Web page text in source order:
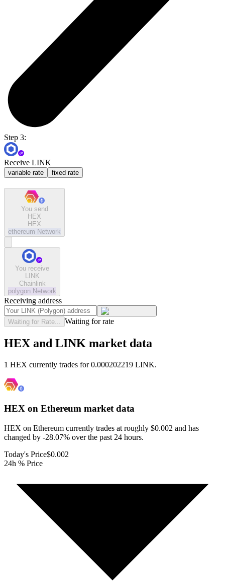
Step 3:
Receive LINK
variable rate fixed rate
You send
HEX
HEX
ethereum Network
You receive
LINK
Chainlink
polygon Network
Receiving address
Waiting for Rate... Waiting for rate
HEX and LINK market data
1 HEX currently trades for 0.000202219 LINK.
HEX on Ethereum market data
HEX on Ethereum currently trades at roughly $0.002 and has
changed by -28.07% over the past 24 hours.
Today's Price$0.002
24h % Price